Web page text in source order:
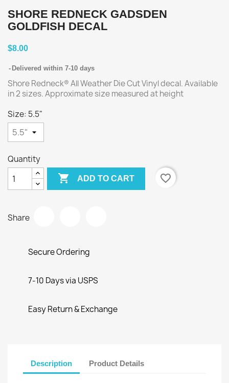
SHORE REDNECK GADSDEN
GOLDFISH DECAL
$8.00
Delivered within 7-10 days
Shore Redneck® All Weather Die Cut Vinyl decal. Available
in 2 sizes. Approximate size measured at height
Size: 5.5"
Quantity
 ADD TO CART favorite_border
Share
Secure Ordering
7-10 Days via USPS
Easy Return & Exchange
Description Product Details